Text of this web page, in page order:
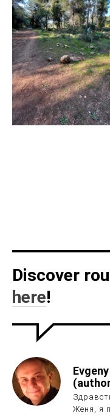
Discover
here!
Женя, я